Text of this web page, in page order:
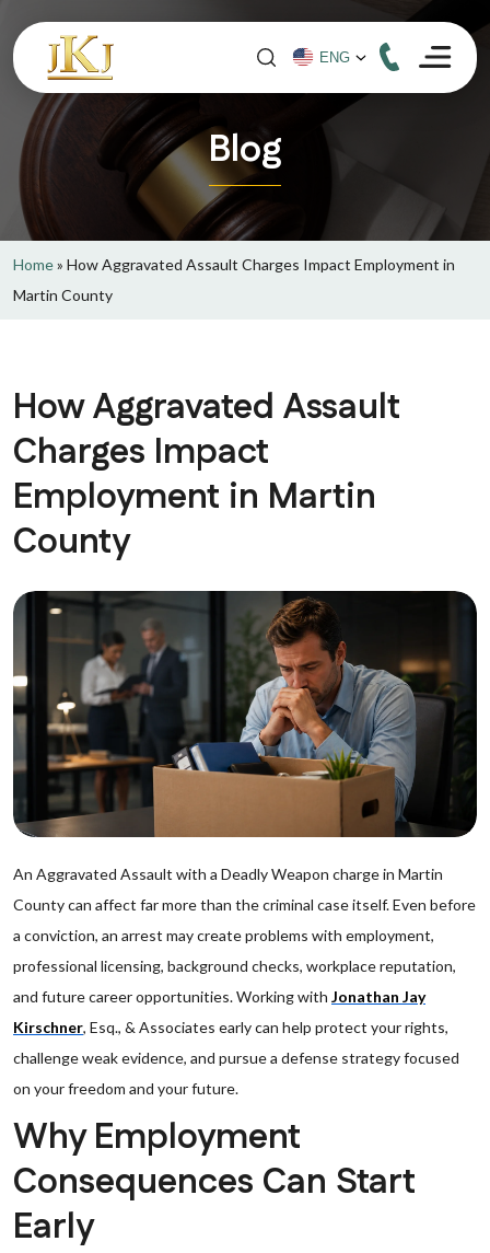
Blog
Home» How Aggravated Assault Charges Impact Employment in
Martin County
How Aggravated Assault
Charges Impact
Employment in Martin
County
An Aggravated Assault with a Deadly Weapon charge in Martin
County can affect far more than the criminal case itself. Even before
a conviction, an arrest may create problems with employment,
professional licensing, background checks, workplace reputation,
and future career opportunities. Working with Jonathan Jay
Kirschner, Esq., & Associates early can help protect your rights,
challenge weak evidence, and pursue a defense strategy focused
on your freedom and your future.
Why Employment
Consequences Can Start
Early